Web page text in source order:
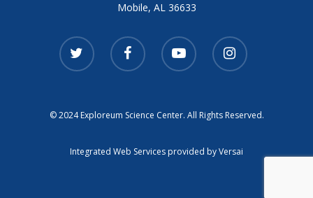
Mobile, AL 36633
twitter facebook youtube instagram
© 2024 Exploreum Science Center. All Rights Reserved.
Integrated Web Services provided byVersai